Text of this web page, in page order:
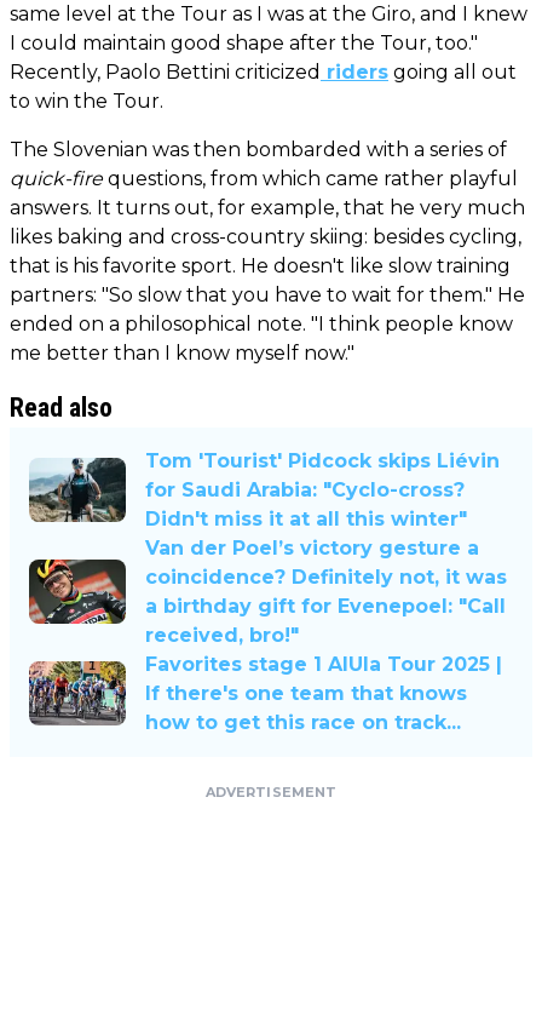
same level at the Tour as I was at the Giro, and I knew
I could maintain good shape after the Tour, too."
Recently, Paolo Bettini criticized riders going all out
to win the Tour.
The Slovenian was then bombarded with a series of
quick-firequestions, from which came rather playful
answers. It turns out, for example, that he very much
likes baking and cross-country skiing: besides cycling,
that is his favorite sport. He doesn't like slow training
partners: "So slow that you have to wait for them." He
ended on a philosophical note. "I think people know
me better than I know myself now."
Read also
Tom 'Tourist' Pidcock skips Liévin
for Saudi Arabia: "Cyclo-cross?
Didn't miss it at all this winter"
Van der Poel’s victory gesture a
coincidence? Definitely not, it was
a birthday gift for Evenepoel: "Call
received, bro!"
Favorites stage 1 AlUla Tour 2025 |
If there's one team that knows
how to get this race on track...
ADVERTISEMENT